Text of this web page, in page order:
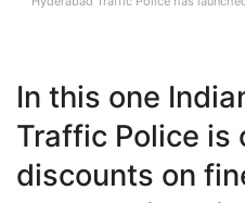
In this one
Traffic Police is
discounts on